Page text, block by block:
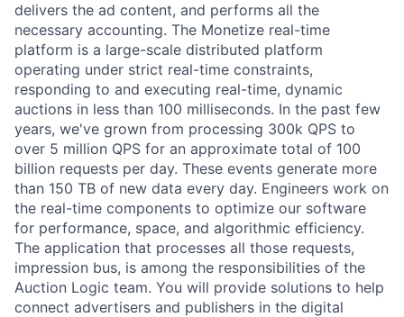
delivers the ad content, and performs all the
necessary accounting. The Monetize real-time
platform is a large-scale distributed platform
operating under strict real-time constraints,
responding to and executing real-time, dynamic
auctions in less than 100 milliseconds. In the past few
years, we've grown from processing 300k QPS to
over 5 million QPS for an approximate total of 100
billion requests per day. These events generate more
than 150 TB of new data every day. Engineers work on
the real-time components to optimize our software
for performance, space, and algorithmic efficiency.
The application that processes all those requests,
impression bus, is among the responsibilities of the
Auction Logic team. You will provide solutions to help
connect advertisers and publishers in the digital